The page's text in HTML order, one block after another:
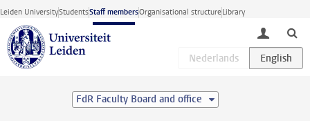
Skip to main content
Leiden UniversityStudentsStaff membersOrganisational structureLibrary
toggle
FdR Faculty Board and office